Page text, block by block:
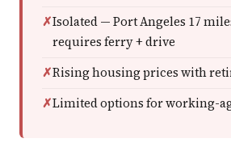
Isolated — Port Angeles 17
requires ferry + drive
Rising housing prices with
Limited options for working-